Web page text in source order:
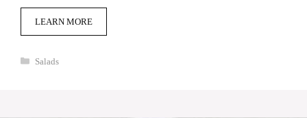
LEARN MORE
Categories
Salads